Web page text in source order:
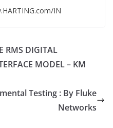
IN
RMS DIGITAL
MODEL – KM
Testing : By Fluke
Networks